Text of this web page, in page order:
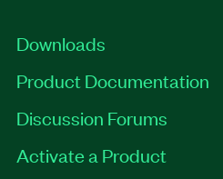
Downloads
Product Documentation
Discussion Forums
Activate a Product